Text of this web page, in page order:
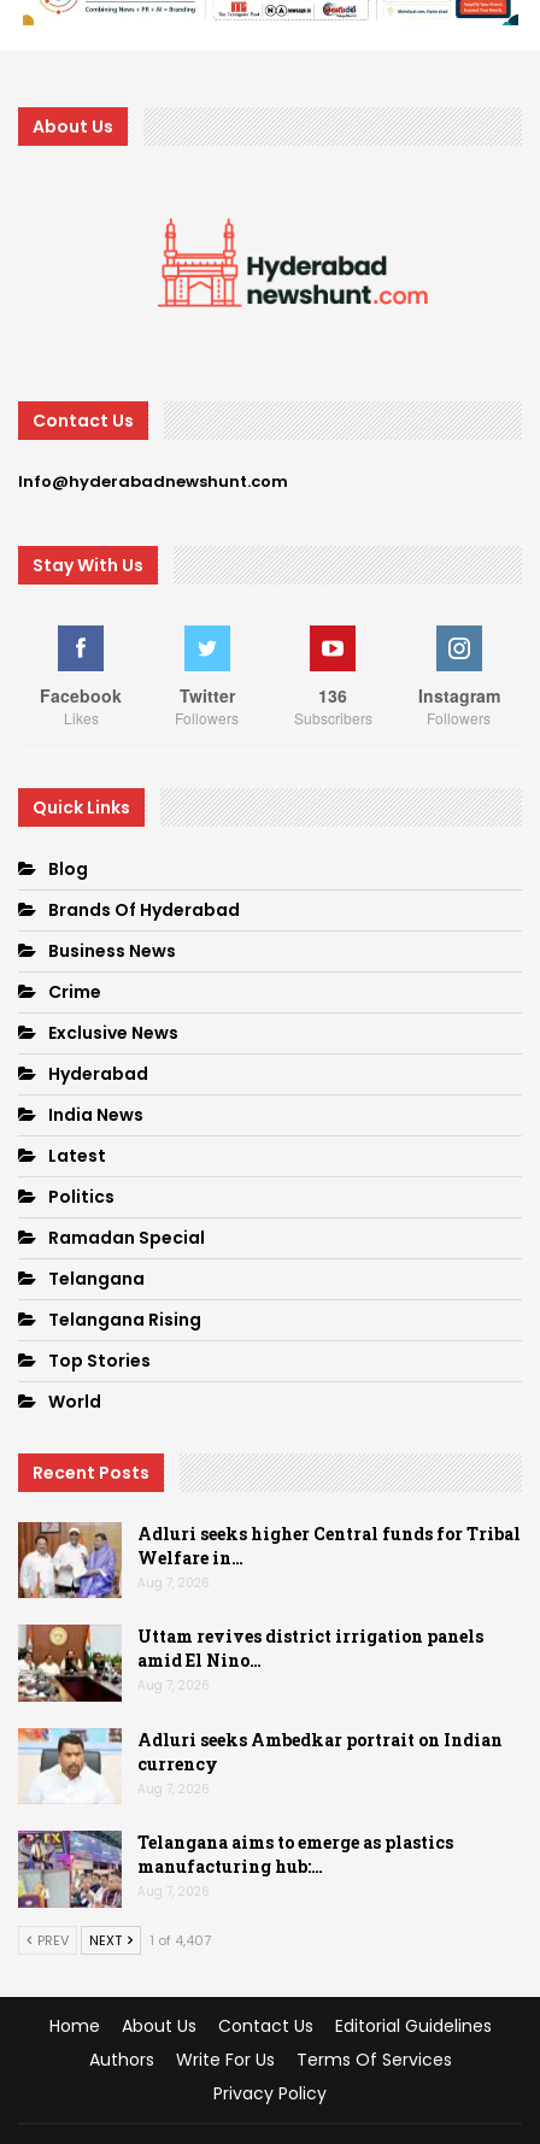
About Us
Contact Us
Info@hyderabadnewshunt.com
Stay With Us
Facebook
Likes
Twitter
Followers
136
Subscribers
Instagram
Followers
Quick Links
Blog
Brands Of Hyderabad
Business News
Crime
Exclusive News
Hyderabad
India News
Latest
Politics
Ramadan Special
Telangana
Telangana Rising
Top Stories
World
Recent Posts
Adluri seeks higher Central funds for Tribal
Welfare in…
Aug 7, 2026
Uttam revives district irrigation panels
amid El Nino…
Aug 7, 2026
Adluri seeks Ambedkar portrait on Indian
currency
Aug 7, 2026
Telangana aims to emerge as plastics
manufacturing hub:…
Aug 7, 2026
PREV NEXT 1 of 4,407
Home About Us Contact Us
Editorial Guidelines
Authors
Write For Us
Terms Of Services
Privacy Policy